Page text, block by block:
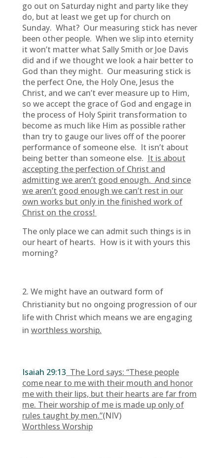
go out on Saturday night and party like they
do, but at least we get up for church on
Sunday. What? Our measuring stick has never
been other people. When we slip into eternity
it won’t matter what Sally Smith or Joe Davis
did and if we thought we look a hair better to
God than they might. Our measuring stick is
the perfect One, the Holy One, Jesus the
Christ, and we can’t ever measure up to Him,
so we accept the grace of God and engage in
the process of Holy Spirit transformation to
become as much like Him as possible rather
than try to gauge our lives off of the poorer
performance of someone else. It isn’t about
being better than someone else. It is about
accepting the perfection of Christ and
admitting we aren’t good enough. And since
we aren’t good enough we can’t rest in our
own works but only in the finished work of
Christ on the cross!
The only place we can admit such things is in
our heart of hearts. How is it with yours this
morning?
We might have an outward form of
Christianity but no ongoing progression of our
life with Christ which means we are engaging
in worthless worship.
Isaiah 29:13 The Lord says: “These people
come near to me with their mouth and honor
me with their lips, but their hearts are far from
me. Their worship of me is made up only of
rules taught by men.”(NIV)
Worthless Worship